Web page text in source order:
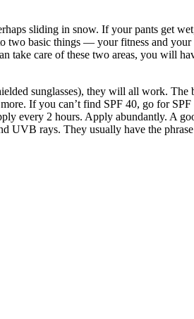
sliding in snow. If your pants get
basic things — your fitness and
care of these two areas, you will
sunglasses), they will all work.
If you can’t find SPF 40, go for
every 2 hours. Apply abundantly. A
UVB rays. They usually have the